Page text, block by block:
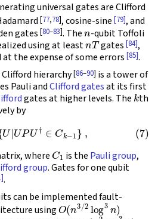
universal gates are Clifford
[77,78], cosine-sine[79], and
gates [80–83]. The n-qubit Toffoli
using at leastnTgates [84],
the expense of some errors [85].
Clifford hierarchy[86–90] is a tower of
Pauli andClifford gatesat its first
gates at higher levels. Thekth
by
={U|UPU† ∈ Ck ,
where C1 is the Pauli group,
group. Gates for one qubit
.
can be implemented fault-
usingO(n3/2log3n)
O (n2log3n